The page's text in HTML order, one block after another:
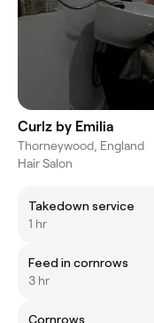
Curlz by Emilia
Thorneywood, England
Hair Salon
Takedown service
1 hr
Feed in cornrows
3 hr
Cornrows